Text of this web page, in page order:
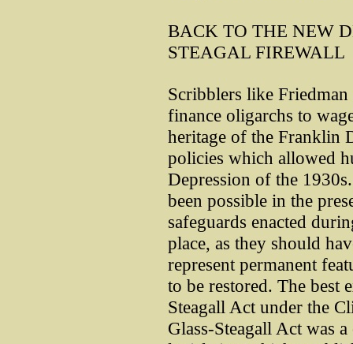
BACK TO THE NEW
STEAGAL FIREWALL
Scribblers like
finance oligarchs to
heritage of the Franklin
policies which allowed
Depression of the
been possible in the
safeguards enacted
place, as they should
represent permanent
to be restored. The best
Steagall Act under the
Glass-Steagall Act was